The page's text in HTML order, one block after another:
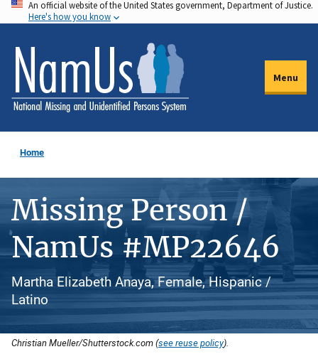
Skip
to
main
content
An official website of the United States government, Department of Justice.
Here's how you know
Menu
Home
Missing Person /
NamUs #MP22646
Martha Elizabeth Anaya, Female, Hispanic /
Latino
Christian Mueller/Shutterstock.com (see reuse policy).